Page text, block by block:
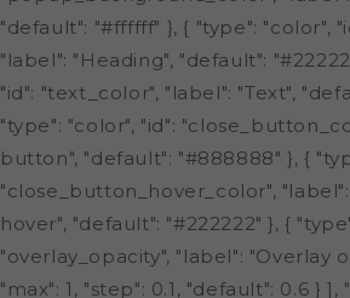
"default": "#ffffff" }, { "type": "color",
"label": "Heading", "default":
"id": "text_color", "label": "Text",
"type": "color", "id":
button", "default": "#888888" }, {
"close_button_hover_color",
hover", "default": "#222222" }, {
"overlay_opacity", "label": "Overlay
"max": 1, "step": 0.1, "default": 0.6 }